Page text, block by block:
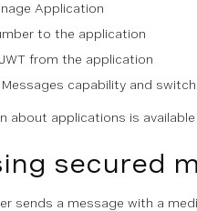
Application
to the application
from the application
capability and
about applications is available
secured
sends a message with a